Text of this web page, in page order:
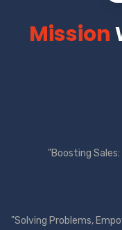
Mission
"Boosting
"Solving Problems,